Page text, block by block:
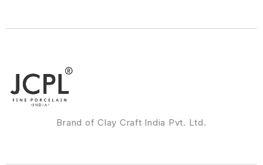
Brand of Clay Craft India Pvt. Ltd.